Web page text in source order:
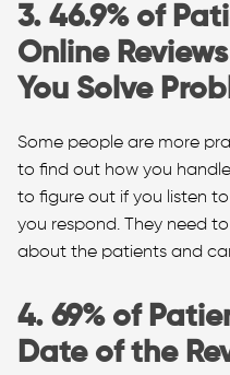
3. 46.9% of
Online
You Solve
Some people are more
to find out how you
to figure out if you listen
you respond. They need
about the patients and
4. 69% of
Date of the